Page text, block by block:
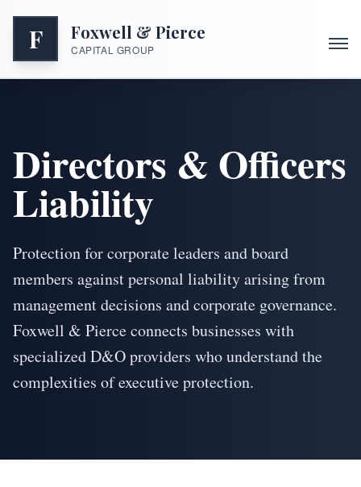
F Foxwell & Pierce
CAPITAL GROUP
Directors & Officers
Liability
Protection for corporate leaders and board
members against personal liability arising from
management decisions and corporate governance.
Foxwell & Pierce connects businesses with
specialized D&O providers who understand the
complexities of executive protection.